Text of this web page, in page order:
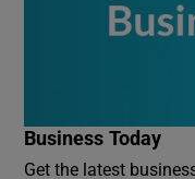
Business Today
Get the latest